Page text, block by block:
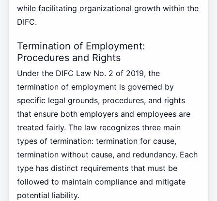
while facilitating organizational growth within the
DIFC.
Termination of Employment:
Procedures and Rights
Under the DIFC Law No. 2 of 2019, the
termination of employment is governed by
specific legal grounds, procedures, and rights
that ensure both employers and employees are
treated fairly. The law recognizes three main
types of termination: termination for cause,
termination without cause, and redundancy. Each
type has distinct requirements that must be
followed to maintain compliance and mitigate
potential liability.